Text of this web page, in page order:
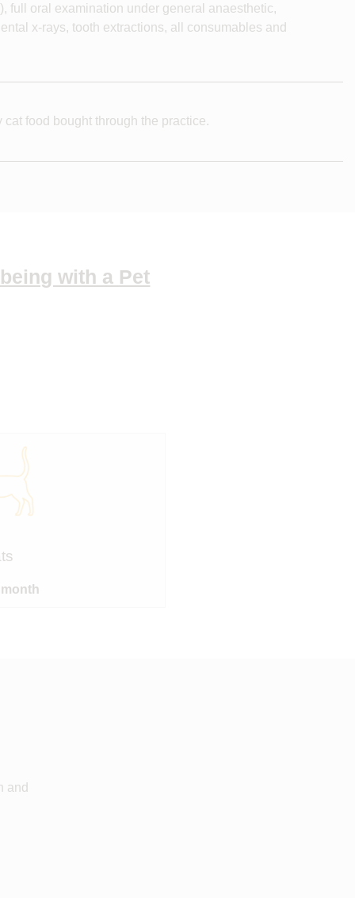
full oral examination under general anaesthetic,
x-rays, tooth extractions, all consumables and
food bought through the practice.
with a Pet
month
and